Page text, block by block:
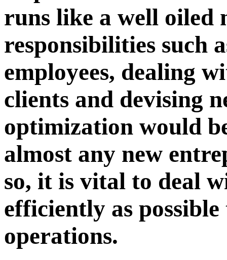
runs like a well oiled
responsibilities such
employees, dealing
clients and devising
optimization would
almost any new
so, it is vital to deal
efficiently as
operations.